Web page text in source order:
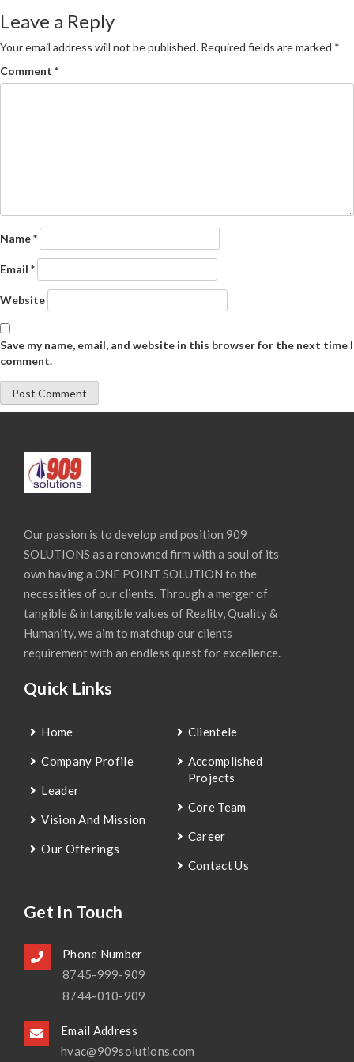
navigation
Leave a Reply
Your email address will not be published. Required fields are marked *
Comment *
Name*
Email *
Website
Save my name, email, and website in this browser for the next time I
comment.
Our passion is to develop and position 909
SOLUTIONS as a renowned firm with a soul of its
own having a ONE POINT SOLUTION to the
necessities of our clients. Through a merger of
tangible & intangible values of Reality, Quality &
Humanity, we aim to matchup our clients
requirement with an endless quest for excellence.
Quick Links
Home
Company Profile
Leader
Vision And Mission
Our Offerings
Clientele
Accomplished
Projects
Core Team
Career
Contact Us
Get In Touch
Phone Number
8745-999-909
8744-010-909
Email Address
hvac@909solutions.com